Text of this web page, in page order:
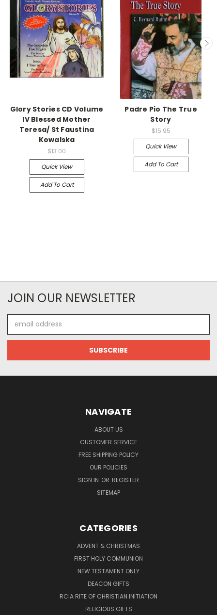
Glory Stories CD Volume
IV Blessed Mother
Teresa/ St Faustina
Kowalska
$13.00
Quick View
Add To Cart
Padre Pio The True
Story
$15.95
Quick View
Add To Cart
JOIN OUR NEWSLETTER
Address
NAVIGATE
ABOUT US
CUSTOMER SERVICE
FREE SHIPPING POLICY
OUR POLICIES
SIGN IN OR REGISTER
SITEMAP
CATEGORIES
ADVENT & CHRISTMAS
FIRST HOLY COMMUNION
NEW TESTAMENT ONLY
DEACON GIFTS
RCIA RITE OF CHRISTIAN INITIATION
RELIGIOUS GIFTS